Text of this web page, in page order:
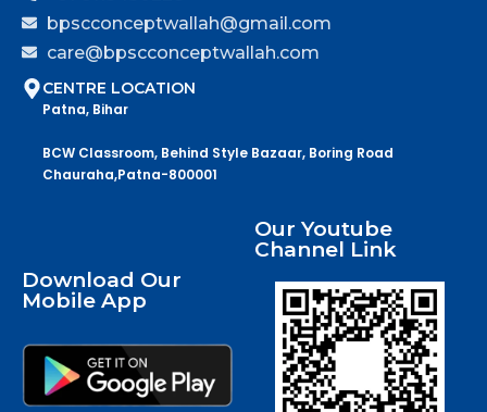
bpscconceptwallah@gmail.com
care@bpscconceptwallah.com
CENTRE LOCATION
Patna, Bihar
BCW Classroom, Behind Style Bazaar, Boring Road
Chauraha,Patna-800001
Download Our
Mobile App
Our Youtube
Channel Link